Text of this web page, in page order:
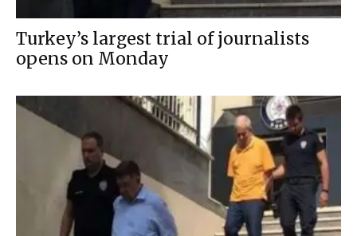
Turkey’s largest trial of journalists
opens on Monday